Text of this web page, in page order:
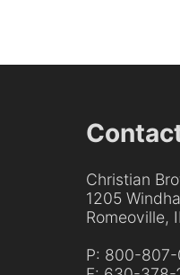
Christian
1205
Romeoville,
P: 800-807-